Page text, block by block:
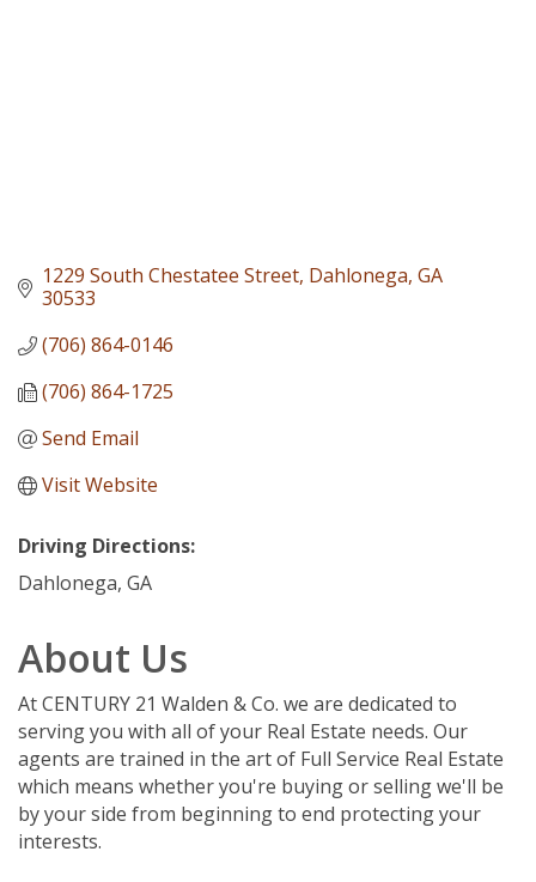
1229 South Chestatee Street Dahlonega GA
30533
(706) 864-0146
(706) 864-1725
Send Email
Visit Website
Driving Directions:
Dahlonega, GA
About Us
At CENTURY 21 Walden & Co. we are dedicated to
serving you with all of your Real Estate needs. Our
agents are trained in the art of Full Service Real Estate
which means whether you're buying or selling we'll be
by your side from beginning to end protecting your
interests.